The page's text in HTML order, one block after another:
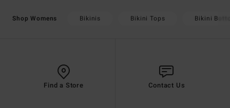
Shop Womens Bikinis Bikini Tops Bikini
Find a Store Contact Us